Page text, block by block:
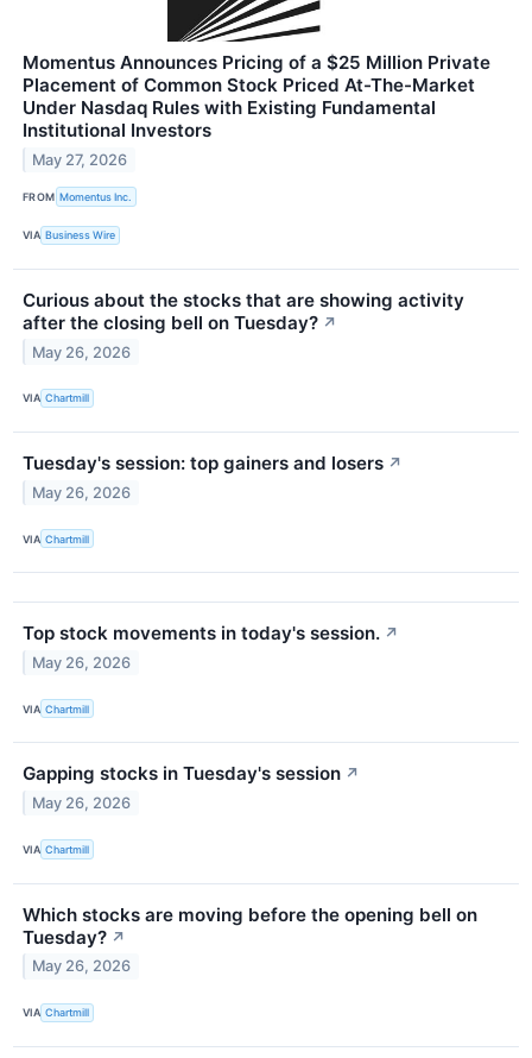
Momentus Announces Pricing of a $25 Million Private
Placement of Common Stock Priced At-The-Market
Under Nasdaq Rules with Existing Fundamental
Institutional Investors
May 27, 2026
FROM Momentus Inc.
VIA Business Wire
Curious about the stocks that are showing activity
after the closing bell on Tuesday? ↗
May 26, 2026
VIA Chartmill
Tuesday's session: top gainers and losers ↗
May 26, 2026
VIA Chartmill
Top stock movements in today's session. ↗
May 26, 2026
VIA Chartmill
Gapping stocks in Tuesday's session ↗
May 26, 2026
VIA Chartmill
Which stocks are moving before the opening bell on
Tuesday? ↗
May 26, 2026
VIA Chartmill